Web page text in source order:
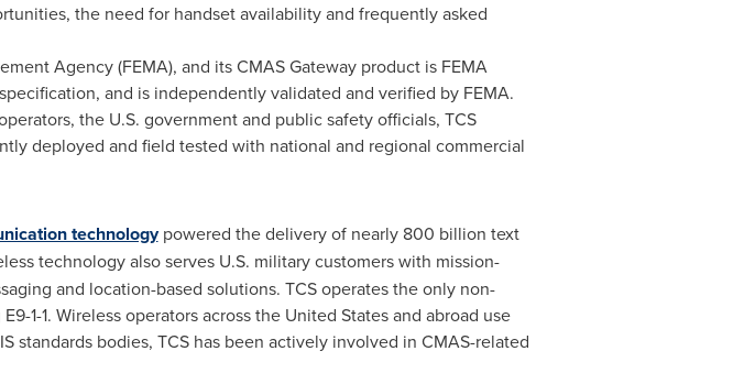
the need for handset availability and frequently asked
Agency (FEMA), and its CMAS Gateway product is FEMA
and is independently validated and verified by FEMA.
the U.S. government and public safety officials, TCS
deployed and field tested with national and regional commercial
technologypowered the delivery of nearly 800 billion text
technology also serves U.S. military customers with mission-
and location-based solutions. TCS operates the only non-
1-1. Wireless operators acrossthe United Statesand abroad use
standards bodies, TCS has been actively involved in CMAS-related